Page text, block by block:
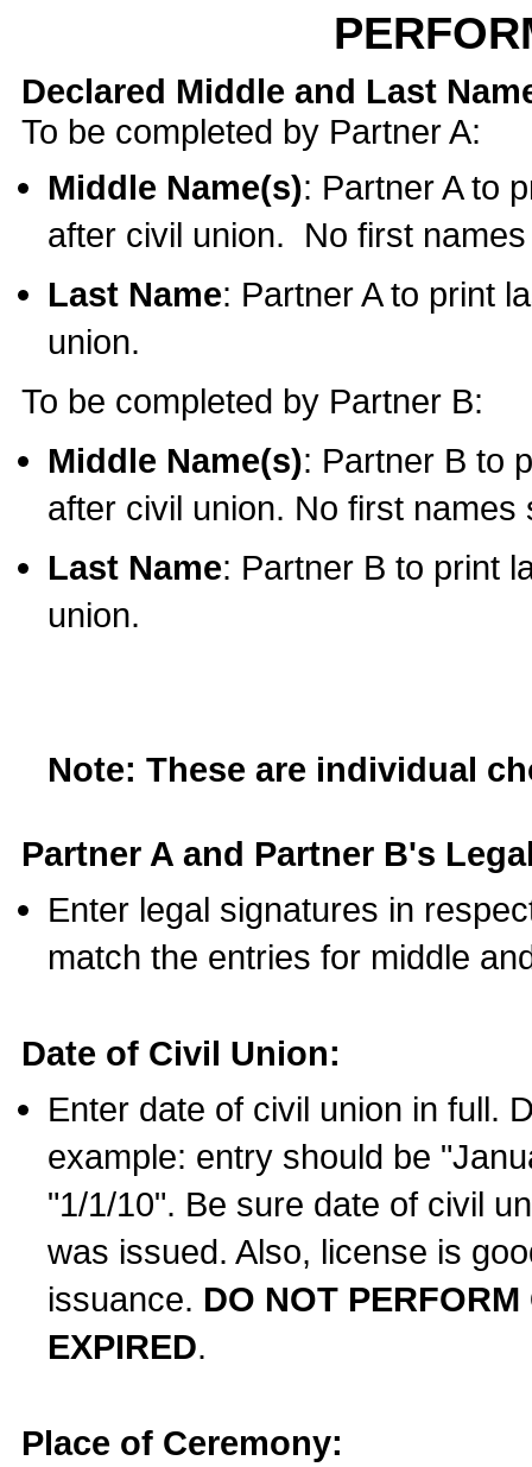
Declared Middle and Last
To be completed by Partner A:
Middle Name(s): Partner A to
after civil union. No first
Last Name: Partner A to print
union.
To be completed by Partner B:
Middle Name(s): Partner B to
after civil union. No first names
Last Name: Partner B to print
union.
Note: These are individual
Partner A and Partner B's
Enter legal signatures in
match the entries for middle
Date of Civil Union:
Enter date of civil union in full.
example: entry should be
"1/1/10". Be sure date of civil
was issued. Also, license is
issuance. DO NOT
EXPIRED.
Place of Ceremony: